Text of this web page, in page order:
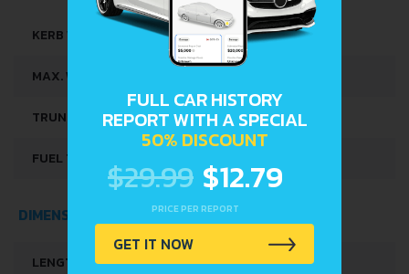
KERB WEIGHT 934 KG
MAX. WEIGHT
TRUNK SPACE 251 L
FUEL TANK CAPACITY
DIMENSIONS
LENGTH 3628 MM
FULL CAR HISTORY
REPORT WITH A SPECIAL
50% DISCOUNT
$29.99 $12.79
PRICE PER REPORT
GET IT NOW